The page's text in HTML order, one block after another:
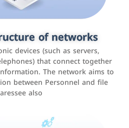
of networks
devices (such as servers,
that connect together
The network aims to
between Personnel and file
also
management
companies manage their
improve customer
sales by tracking and
data